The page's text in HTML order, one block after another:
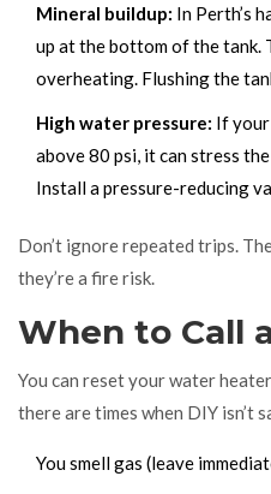
Mineral buildup: In Perth’s
up at the bottom of the tank.
overheating. Flushing the
High water pressure: If your
above 80 psi, it can stress
Install a pressure-reducing
Don’t ignore repeated trips.
they’re a fire risk.
When to Call
You can reset your water
there are times when DIY isn’t
You smell gas (leave